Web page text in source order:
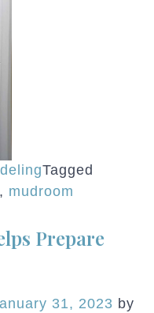
Tagged
, mudroom
Prepare
31, 2023 by